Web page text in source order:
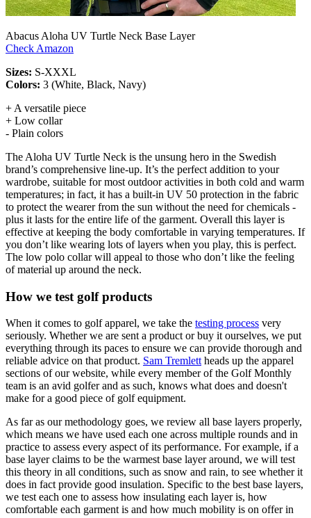
Abacus Aloha UV Turtle Neck Base Layer
Check Amazon
Sizes: S-XXXL
Colors: 3 (White, Black, Navy)
+ A versatile piece
+ Low collar
- Plain colors
The Aloha UV Turtle Neck is the unsung hero in the Swedish
brand’s comprehensive line-up. It’s the perfect addition to your
wardrobe, suitable for most outdoor activities in both cold and warm
temperatures; in fact, it has a built-in UV 50 protection in the fabric
to protect the wearer from the sun without the need for chemicals -
plus it lasts for the entire life of the garment. Overall this layer is
effective at keeping the body comfortable in varying temperatures. If
you don’t like wearing lots of layers when you play, this is perfect.
The low polo collar will appeal to those who don’t like the feeling
of material up around the neck.
How we test golf products
When it comes to golf apparel, we take the testing process very
seriously. Whether we are sent a product or buy it ourselves, we put
everything through its paces to ensure we can provide thorough and
reliable advice on that product. Sam Tremlett heads up the apparel
sections of our website, while every member of the Golf Monthly
team is an avid golfer and as such, knows what does and doesn't
make for a good piece of golf equipment.
As far as our methodology goes, we review all base layers properly,
which means we have used each one across multiple rounds and in
practice to assess every aspect of its performance. For example, if a
base layer claims to be the warmest base layer around, we will test
this theory in all conditions, such as snow and rain, to see whether it
does in fact provide good insulation. Specific to the best base layers,
we test each one to assess how insulating each layer is, how
comfortable each garment is and how much mobility is on offer in